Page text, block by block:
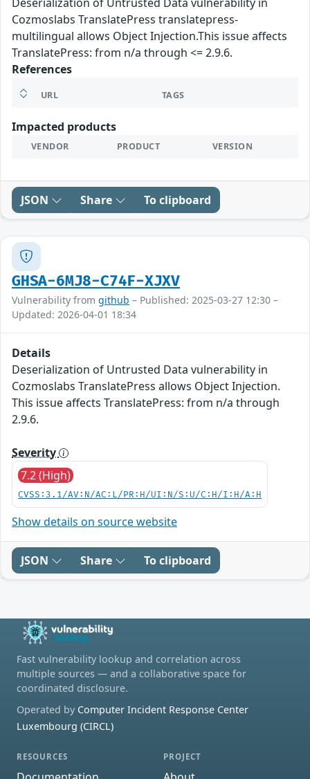
Cozmoslabs TranslatePress translatepress-
multilingual allows Object Injection.This issue affects
TranslatePress: from n/a through <= 2.9.6.
References
URL TAGS
Impacted products
VENDOR PRODUCT VERSION
JSON Share To clipboard
GHSA-6MJ8-C74F-XJXV
Vulnerability from github – Published: 2025-03-27 12:30 –
Updated: 2026-04-01 18:34
Details
Deserialization of Untrusted Data vulnerability in
Cozmoslabs TranslatePress allows Object Injection.
This issue affects TranslatePress: from n/a through
2.9.6.
Severity
7.2 (High)
CVSS:3.1/AV:N/AC:L/PR:H/UI:N/S:U/C:H/I:H/A:H
Show details on source website
JSON Share To clipboard
Fast vulnerability lookup and correlation across
multiple sources — and a collaborative space for
coordinated disclosure.
Operated by Computer Incident Response Center
Luxembourg (CIRCL)
RESOURCES PROJECT